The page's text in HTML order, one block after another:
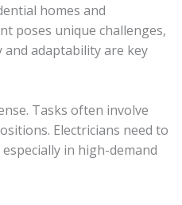
homes and
poses unique challenges,
and adaptability are key
Tasks often involve
Electricians need to
in high-demand